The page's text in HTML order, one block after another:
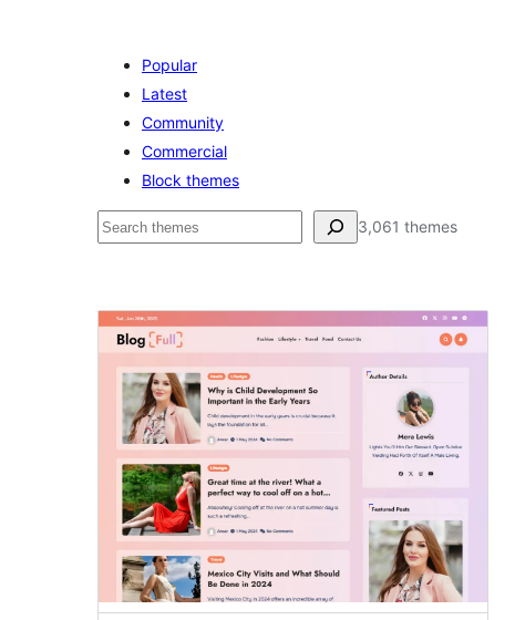
Popular
Latest
Community
Commercial
Block themes
ძებნა 3,061 themes
Three
columns